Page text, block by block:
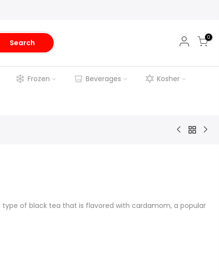
Search
0
Frozen Beverages Kosher
of black tea that is flavored with cardamom, a popular